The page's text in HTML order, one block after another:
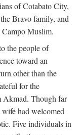
of Cotabato City,
Bravo family, and
Muslim.
the people of
toward an
other than the
for the
Akmad. Though far
had welcomed
Five individuals in